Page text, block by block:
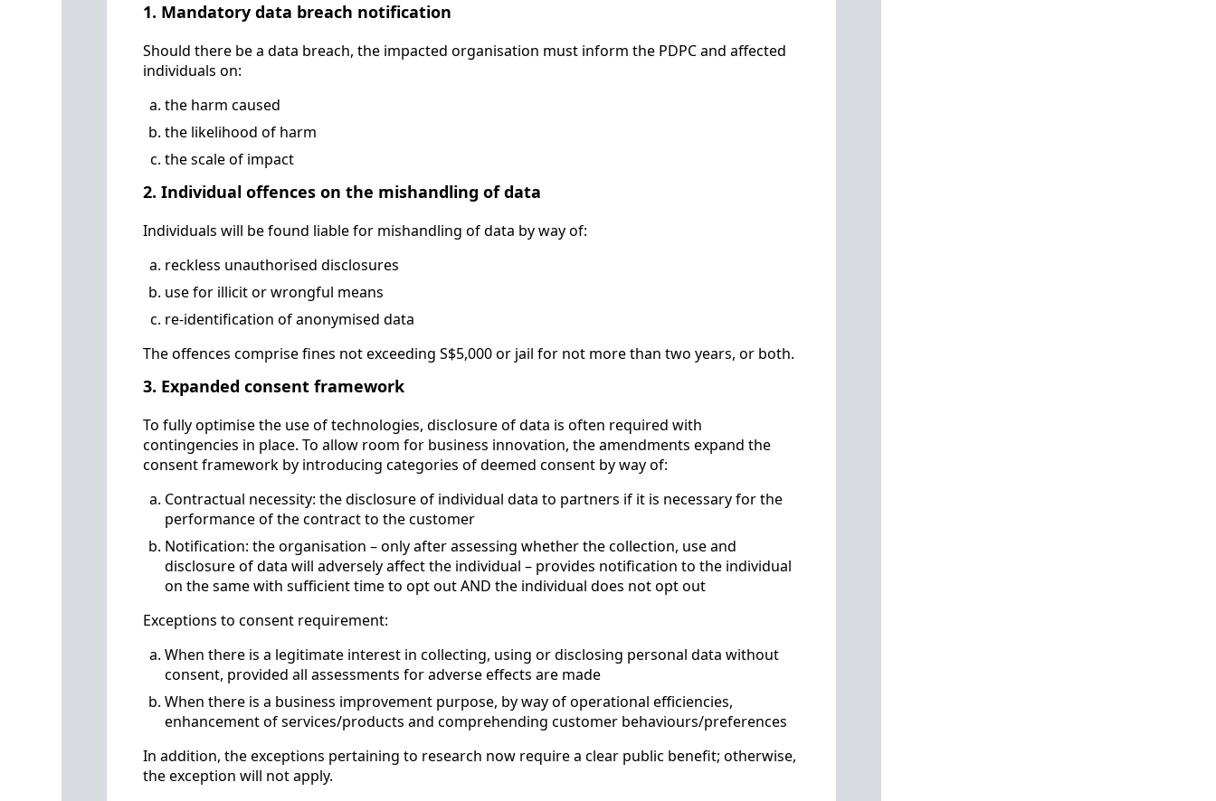
1. Mandatory data breach notification
Should there be a data breach, the impacted organisation must inform the PDPC and affected
individuals on:
the harm caused
the likelihood of harm
the scale of impact
2. Individual offences on the mishandling of data
Individuals will be found liable for mishandling of data by way of:
reckless unauthorised disclosures
use for illicit or wrongful means
re-identification of anonymised data
The offences comprise fines not exceeding S$5,000 or jail for not more than two years, or both.
3. Expanded consent framework
To fully optimise the use of technologies, disclosure of data is often required with
contingencies in place. To allow room for business innovation, the amendments expand the
consent framework by introducing categories of deemed consent by way of:
Contractual necessity: the disclosure of individual data to partners if it is necessary for the
performance of the contract to the customer
Notification: the organisation – only after assessing whether the collection, use and
disclosure of data will adversely affect the individual – provides notification to the individual
on the same with sufficient time to opt out AND the individual does not opt out
Exceptions to consent requirement:
When there is a legitimate interest in collecting, using or disclosing personal data without
consent, provided all assessments for adverse effects are made
When there is a business improvement purpose, by way of operational efficiencies,
enhancement of services/products and comprehending customer behaviours/preferences
In addition, the exceptions pertaining to research now require a clear public benefit; otherwise,
the exception will not apply.